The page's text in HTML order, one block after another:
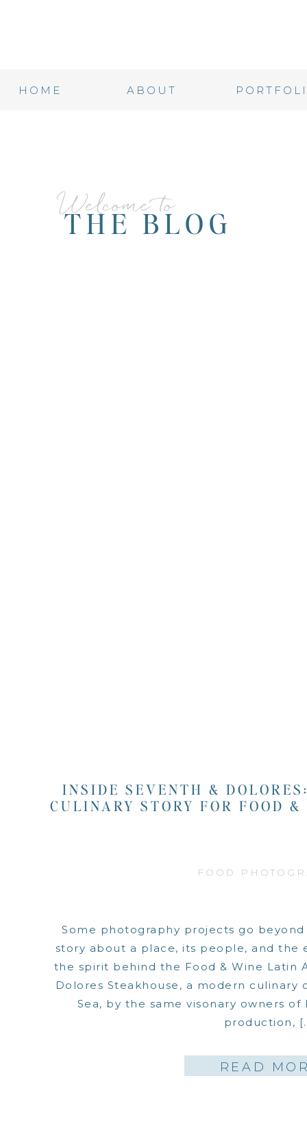
ABOUT
HOME
THE BLOG
Welcome to
Some photography projects go
story about a place, its people, and the
the spirit behind the Food & Wine Latin
Dolores Steakhouse, a modern
Sea, by the same visonary owners
production,
READ
INSIDE SEVENTH &
CULINARY STORY FOR FOOD
FOOD